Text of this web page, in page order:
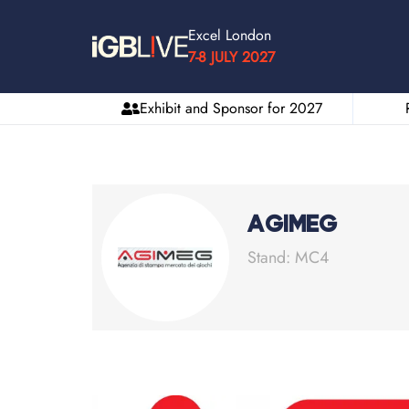
Excel London
7-8 JULY 2027
Exhibit and Sponsor for 2027
AGIMEG
Stand: MC4